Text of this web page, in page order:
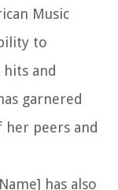
Music
to
and
garnered
peers and
has also